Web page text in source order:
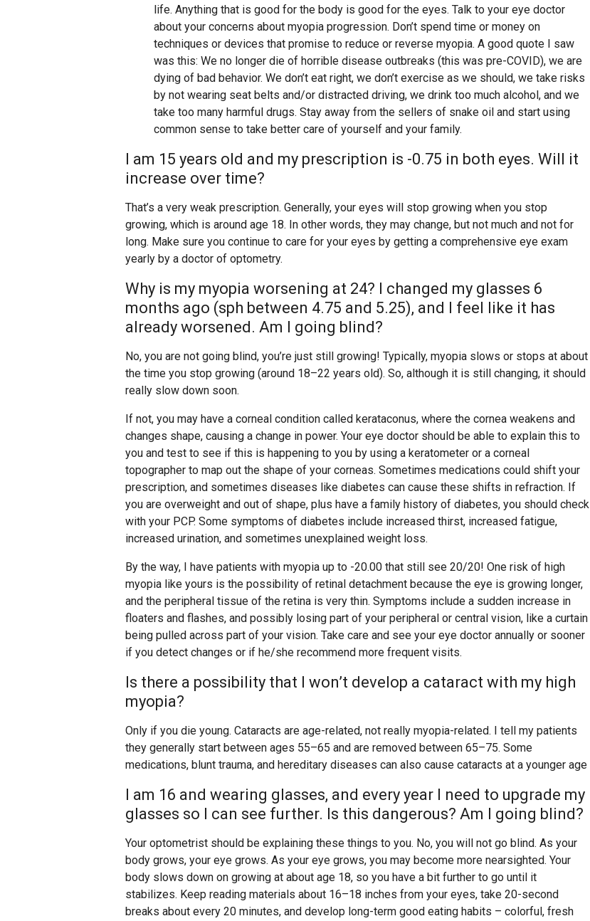
life. Anything that is good for the body is good for the eyes. Talk to your eye doctor
about your concerns about myopia progression. Don’t spend time or money on
techniques or devices that promise to reduce or reverse myopia. A good quote I saw
was this: We no longer die of horrible disease outbreaks (this was pre-COVID), we are
dying of bad behavior. We don’t eat right, we don’t exercise as we should, we take risks
by not wearing seat belts and/or distracted driving, we drink too much alcohol, and we
take too many harmful drugs. Stay away from the sellers of snake oil and start using
common sense to take better care of yourself and your family.
I am 15 years old and my prescription is -0.75 in both eyes. Will it
increase over time?
That’s a very weak prescription. Generally, your eyes will stop growing when you stop
growing, which is around age 18. In other words, they may change, but not much and not for
long. Make sure you continue to care for your eyes by getting a comprehensive eye exam
yearly by a doctor of optometry.
Why is my myopia worsening at 24? I changed my glasses 6
months ago (sph between 4.75 and 5.25), and I feel like it has
already worsened. Am I going blind?
No, you are not going blind, you’re just still growing! Typically, myopia slows or stops at about
the time you stop growing (around 18–22 years old). So, although it is still changing, it should
really slow down soon.
If not, you may have a corneal condition called kerataconus, where the cornea weakens and
changes shape, causing a change in power. Your eye doctor should be able to explain this to
you and test to see if this is happening to you by using a keratometer or a corneal
topographer to map out the shape of your corneas. Sometimes medications could shift your
prescription, and sometimes diseases like diabetes can cause these shifts in refraction. If
you are overweight and out of shape, plus have a family history of diabetes, you should check
with your PCP. Some symptoms of diabetes include increased thirst, increased fatigue,
increased urination, and sometimes unexplained weight loss.
By the way, I have patients with myopia up to -20.00 that still see 20/20! One risk of high
myopia like yours is the possibility of retinal detachment because the eye is growing longer,
and the peripheral tissue of the retina is very thin. Symptoms include a sudden increase in
floaters and flashes, and possibly losing part of your peripheral or central vision, like a curtain
being pulled across part of your vision. Take care and see your eye doctor annually or sooner
if you detect changes or if he/she recommend more frequent visits.
Is there a possibility that I won’t develop a cataract with my high
myopia?
Only if you die young. Cataracts are age-related, not really myopia-related. I tell my patients
they generally start between ages 55–65 and are removed between 65–75. Some
medications, blunt trauma, and hereditary diseases can also cause cataracts at a younger age
I am 16 and wearing glasses, and every year I need to upgrade my
glasses so I can see further. Is this dangerous? Am I going blind?
Your optometrist should be explaining these things to you. No, you will not go blind. As your
body grows, your eye grows. As your eye grows, you may become more nearsighted. Your
body slows down on growing at about age 18, so you have a bit further to go until it
stabilizes. Keep reading materials about 16–18 inches from your eyes, take 20-second
breaks about every 20 minutes, and develop long-term good eating habits – colorful, fresh